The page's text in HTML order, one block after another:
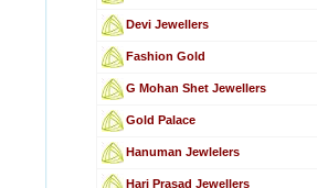
Devi Jewellers
Fashion Gold
G Mohan Shet Jewellers
Gold Palace
Hanuman Jewlelers
Hari Prasad Jewellers